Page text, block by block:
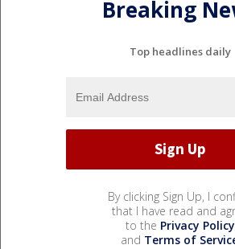
Breaking
Top headlines daily
By clicking Sign Up, I
that I have read and
to the Privacy Policy
and Terms of